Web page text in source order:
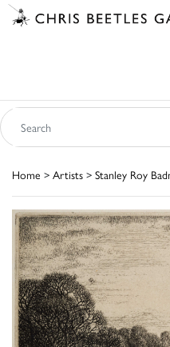
Home > Artists > Stanley Roy